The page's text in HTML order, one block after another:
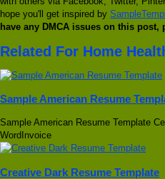
hope you'll get inspired by
have any DMCA issues on this post,
Related For Home
Sample American Resume
Sample American Resume Template
WordInvoice
Creative Dark Resume Template